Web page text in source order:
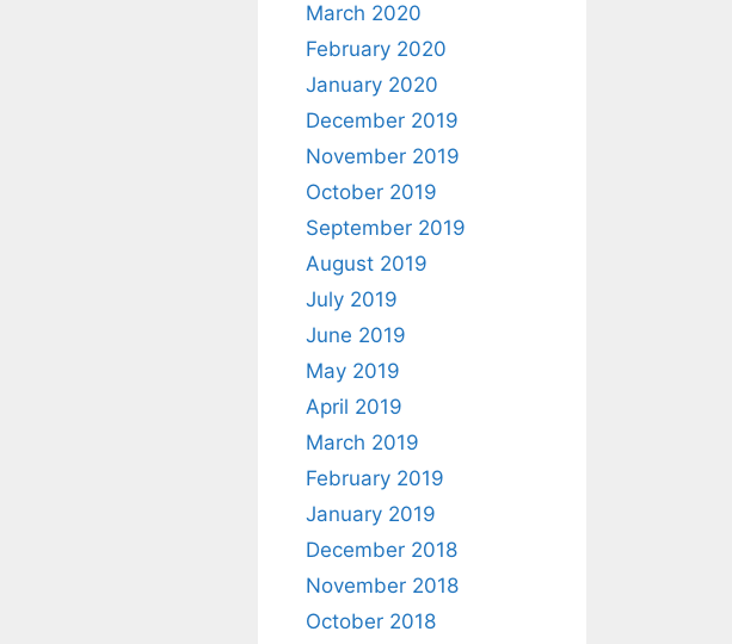
March 2020
February 2020
January 2020
December 2019
November 2019
October 2019
September 2019
August 2019
July 2019
June 2019
May 2019
April 2019
March 2019
February 2019
January 2019
December 2018
November 2018
October 2018